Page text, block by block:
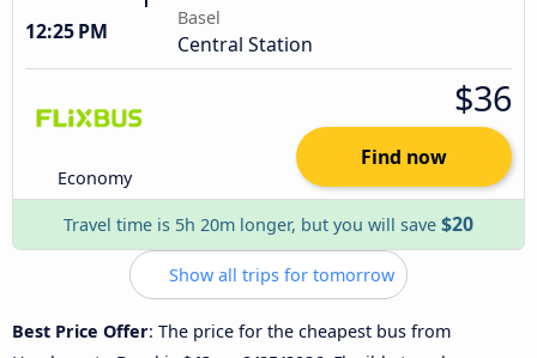
12:25 PM
Basel
Central Station
Economy
$36
Find now
Travel time is 5h 20m longer, but you will save $20
Show all trips for tomorrow
Best Price Offer: The price for the cheapest bus from